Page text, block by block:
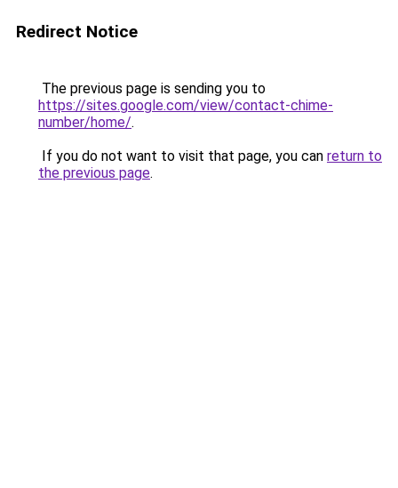
Redirect Notice
The previous page is sending you to
https://sites.google.com/view/contact-chime-
number/home/.
If you do not want to visit that page, you can return to
the previous page.